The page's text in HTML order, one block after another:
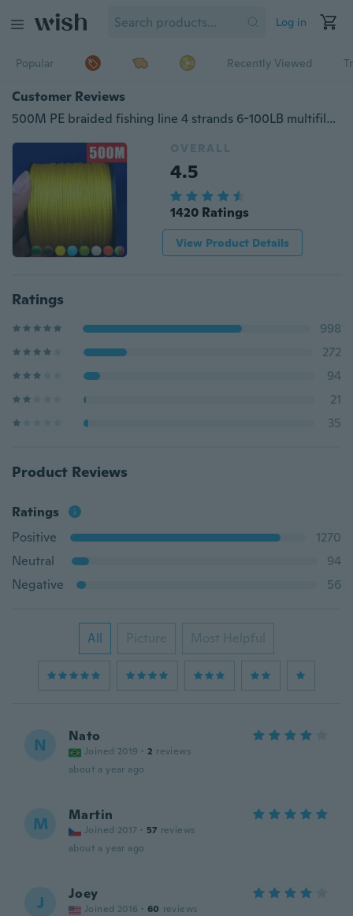
Log in
Popular Recently Viewed
Customer Reviews
500M PE braided fishing line 4 strands 6-100LB multifilament fishing line
OVERALL
4.5
1420 Ratings
View Product Details
Ratings
998
272
94
21
35
Product Reviews
Ratings
Positive
1270
Neutral
94
Negative
56
All Picture Most Helpful
N Nato
Joined 2019 · 2 reviews
about a year ago
M Martin
Joined 2017 · 57 reviews
about a year ago
J Joey
Joined 2016 · 60 reviews